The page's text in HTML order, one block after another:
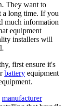
They want to
a long time. If you
much information
equipment
installers will
first ensure it's
battery equipment
manufacturer